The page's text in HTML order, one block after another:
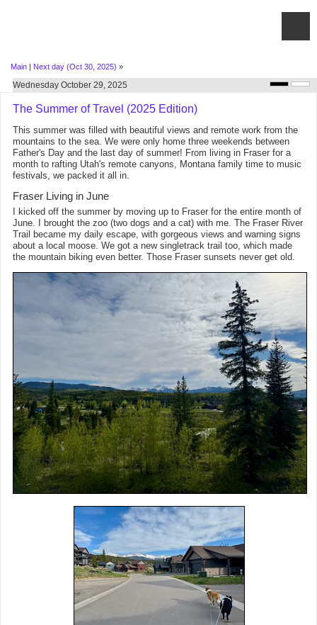
Main | Next day (Oct 30, 2025) »
Wednesday October 29, 2025
The Summer of Travel (2025 Edition)
This summer was filled with beautiful views and remote work from the
mountains to the sea. We were only home three weekends between
Father's Day and the last day of summer! From living in Fraser for a
month to rafting Utah's remote canyons, Montana family time to music
festivals, we packed it all in.
Fraser Living in June
I kicked off the summer by moving up to Fraser for the entire month of
June. I brought the zoo (two dogs and a cat) with me. The Fraser River
Trail became my daily escape, with gorgeous views and warning signs
about a local moose. We got a new singletrack trail too, which made
the mountain biking even better. Those Fraser sunsets never get old.